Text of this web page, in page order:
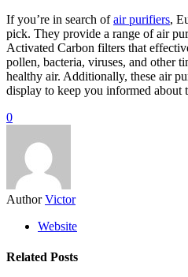
If you’re in search ofair purifiers,
pick. They provide a range of air
Activated Carbon filters that
pollen, bacteria, viruses, and other
healthy air. Additionally, these air
display to keep you informed about
0
Author Victor
Website
Related Posts